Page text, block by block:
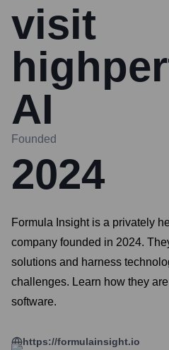
visit
AI
Founded
2024
Formula Insight is a privately
company founded in 2024.
solutions and harness
challenges. Learn how they
software.
https://formulainsight.io